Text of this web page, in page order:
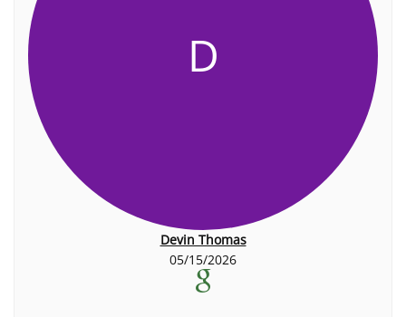
D
Devin Thomas
05/15/2026